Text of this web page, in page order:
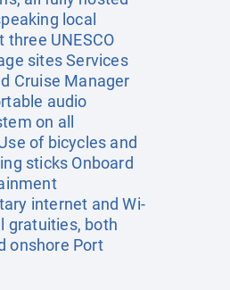
local
three UNESCO
sites Services
Cruise Manager
audio
on all
of bicycles and
sticks Onboard
internet and Wi-
gratuities, both
onshore Port